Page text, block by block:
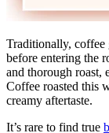
Traditionally,
before entering the
and thorough roast,
Coffee roasted this
creamy aftertaste.
It’s rare to find true